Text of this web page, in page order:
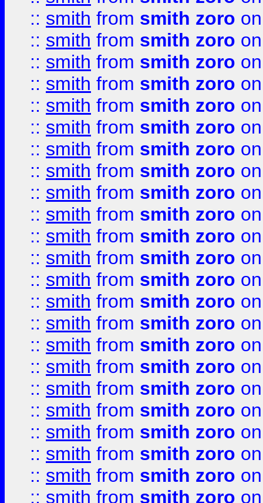
:: smith from smith zoro
:: smith from smith zoro
:: smith from smith zoro
:: smith from smith zoro
:: smith from smith zoro
:: smith from smith zoro
:: smith from smith zoro
:: smith from smith zoro
:: smith from smith zoro
:: smith from smith zoro
:: smith from smith zoro
:: smith from smith zoro
:: smith from smith zoro
:: smith from smith zoro
:: smith from smith zoro
:: smith from smith zoro
:: smith from smith zoro
:: smith from smith zoro
:: smith from smith zoro
:: smith from smith zoro
:: smith from smith zoro
:: smith from smith zoro
:: smith from smith zoro